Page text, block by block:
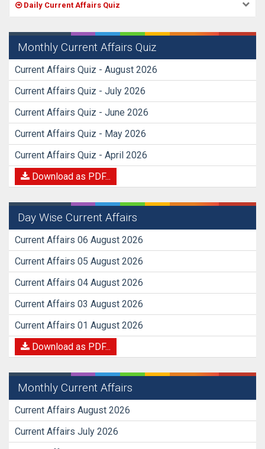
Daily Current Affairs Quiz
Monthly Current Affairs Quiz
Current Affairs Quiz - August 2026
Current Affairs Quiz - July 2026
Current Affairs Quiz - June 2026
Current Affairs Quiz - May 2026
Current Affairs Quiz - April 2026
Download as PDF...
Day Wise Current Affairs
Current Affairs 06 August 2026
Current Affairs 05 August 2026
Current Affairs 04 August 2026
Current Affairs 03 August 2026
Current Affairs 01 August 2026
Download as PDF...
Monthly Current Affairs
Current Affairs August 2026
Current Affairs July 2026